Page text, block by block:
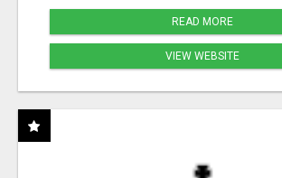
READ MORE
VIEW WEBSITE